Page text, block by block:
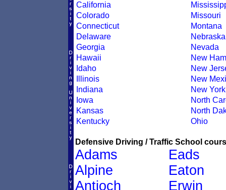
California
Colorado
Connecticut
Delaware
Georgia
Hawaii
Idaho
Illinois
Indiana
Iowa
Kansas
Kentucky
Missouri
Montana
Nebraska
Nevada
New
New
New
New York
North
North
Ohio
Defensive Driving / Traffic School
Adams
Alpine
Antioch
Eads
Eaton
Erwin